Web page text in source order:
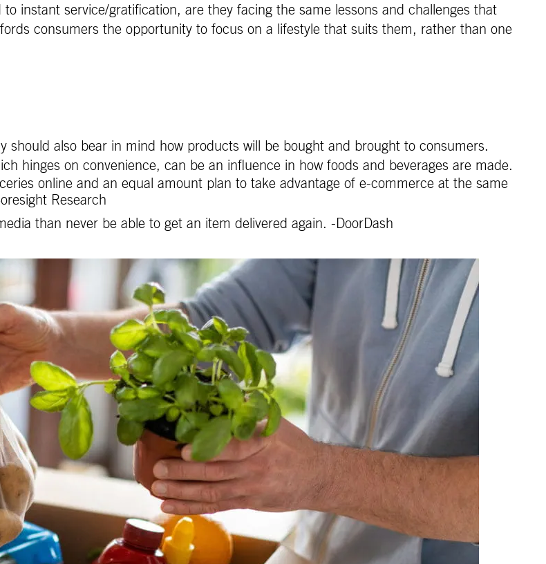
instant service/gratification, are they facing the same lessons and challenges that
consumers the opportunity to focus on a lifestyle that suits them, rather than one
should also bear in mind how products will be bought and brought to consumers.
hinges on convenience, can be an influence in how foods and beverages are made.
online and an equal amount plan to take advantage of e-commerce at the same
Research
than never be able to get an item delivered again. -DoorDash